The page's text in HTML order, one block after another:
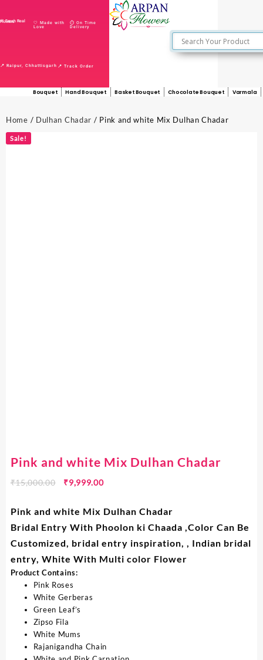
🌸 Fresh Real Flowers
🤍 Made with
Love
⏱️ On Time
Delivery
📍 Raipur, Chhattisgarh 📍 Track Order
Bouquet Hand Bouquet Basket Bouquet Chocolate Bouquet Varmala
Home / Dulhan Chadar / Pink and white Mix Dulhan Chadar
Sale!
Pink and white Mix Dulhan Chadar
₹15,000.00 ₹9,999.00
Pink and white Mix Dulhan Chadar
Bridal Entry With Phoolon ki Chaada ,Color Can Be
Customized, bridal entry inspiration, , Indian bridal
entry, White With Multi color Flower
Product Contains:
Pink Roses
White Gerberas
Green Leaf’s
Zipso Fila
White Mums
Rajanigandha Chain